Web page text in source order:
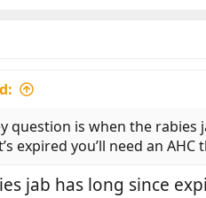
question is when the
expired you’ll need an
jab has long since